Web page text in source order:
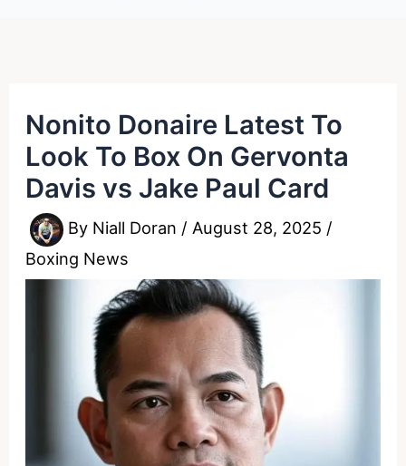
Nonito Donaire Latest To
Look To Box On Gervonta
Davis vs Jake Paul Card
By Niall Doran / August 28, 2025 /
Boxing News